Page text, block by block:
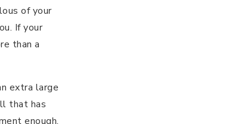
of your
If your
than a
extra large
that has
enough.